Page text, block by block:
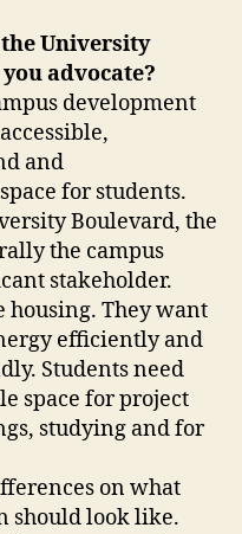
University
advocate?
development
and
for students.
Boulevard, the
the campus
stakeholder.
housing. They want
efficiently and
Students need
space for project
studying and for
on what
should look like.